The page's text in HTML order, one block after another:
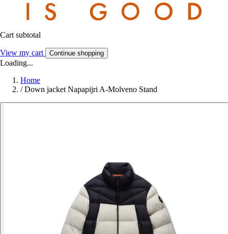
Cart subtotal
View my cart Continue shopping
Loading...
Home
/ Down jacket Napapijri A-Molveno Stand